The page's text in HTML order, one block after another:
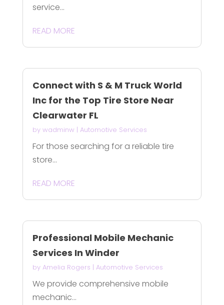
service...
READ MORE
Connect with S & M Truck World
Inc for the Top Tire Store Near
Clearwater FL
by wadminw | Automotive Services
For those searching for a reliable tire
store...
READ MORE
Professional Mobile Mechanic
Services In Winder
by Amelia Rogers | Automotive Services
We provide comprehensive mobile
mechanic...